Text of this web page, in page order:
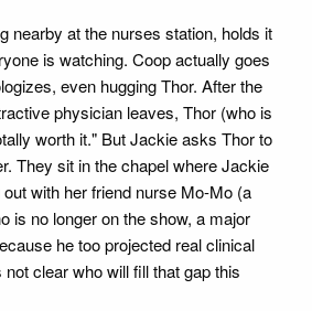
nearby at the nurses station, holds it
is watching. Coop actually goes
even hugging Thor. After the
physician leaves, Thor (who is
worth it." But Jackie asks Thor to
They sit in the chapel where Jackie
with her friend nurse Mo-Mo (a
is no longer on the show, a major
he too projected real clinical
clear who will fill that gap this